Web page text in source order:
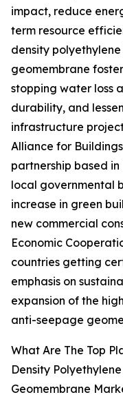
impact, reduce
term resource
density
geomembrane
stopping water loss
durability, and
infrastructure
Alliance for
partnership based
local governmental
increase in green
new commercial
Economic
countries getting
emphasis on
expansion of the
anti-seepage
What Are The Top
Density
Geomembrane